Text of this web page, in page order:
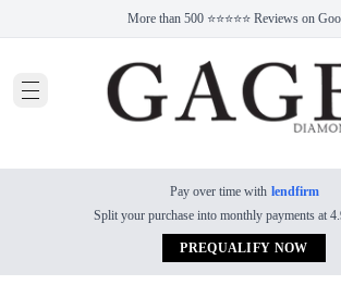
More than 500 ⭐⭐⭐⭐⭐ Reviews on
Pay over time with lendfirm
Split your purchase into monthly payments at
PREQUALIFY NOW